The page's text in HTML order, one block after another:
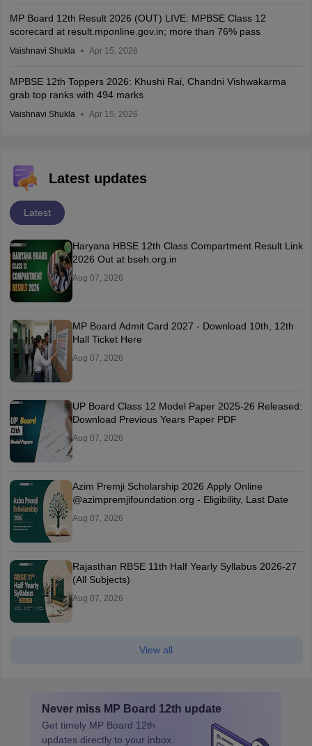
MP Board 12th Result 2026 (OUT) LIVE: MPBSE Class 12
scorecard at result.mponline.gov.in; more than 76% pass
Vaishnavi Shukla Apr 15, 2026
MPBSE 12th Toppers 2026: Khushi Rai, Chandni Vishwakarma
grab top ranks with 494 marks
Vaishnavi Shukla Apr 15, 2026
Latest updates
Latest
Haryana HBSE 12th Class Compartment Result Link
2026 Out at bseh.org.in
Aug 07, 2026
MP Board Admit Card 2027 - Download 10th, 12th
Hall Ticket Here
Aug 07, 2026
UP Board Class 12 Model Paper 2025‑26 Released:
Download Previous Years Paper PDF
Aug 07, 2026
Azim Premji Scholarship 2026 Apply Online
@azimpremjifoundation.org - Eligibility, Last Date
Aug 07, 2026
Rajasthan RBSE 11th Half Yearly Syllabus 2026-27
(All Subjects)
Aug 07, 2026
View all
Never miss MP Board 12th update
Get timely MP Board 12th
updates directly to your inbox.